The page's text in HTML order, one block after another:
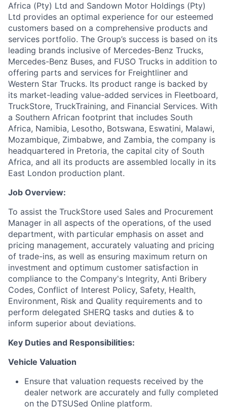
Africa (Pty) Ltd and Sandown Motor Holdings (Pty)
Ltd provides an optimal experience for our esteemed
customers based on a comprehensive products and
services portfolio. The Group’s success is based on its
leading brands inclusive of Mercedes-Benz Trucks,
Mercedes-Benz Buses, and FUSO Trucks in addition to
offering parts and services for Freightliner and
Western Star Trucks. Its product range is backed by
its market-leading value-added services in Fleetboard,
TruckStore, TruckTraining, and Financial Services. With
a Southern African footprint that includes South
Africa, Namibia, Lesotho, Botswana, Eswatini, Malawi,
Mozambique, Zimbabwe, and Zambia, the company is
headquartered in Pretoria, the capital city of South
Africa, and all its products are assembled locally in its
East London production plant.
Job Overview:
To assist the TruckStore used Sales and Procurement
Manager in all aspects of the operations, of the used
department, with particular emphasis on asset and
pricing management, accurately valuating and pricing
of trade-ins, as well as ensuring maximum return on
investment and optimum customer satisfaction in
compliance to the Company's Integrity, Anti Bribery
Codes, Conflict of Interest Policy, Safety, Health,
Environment, Risk and Quality requirements and to
perform delegated SHERQ tasks and duties & to
inform superior about deviations.
Key Duties and Responsibilities:
Vehicle Valuation
Ensure that valuation requests received by the
dealer network are accurately and fully completed
on the DTSUSed Online platform.